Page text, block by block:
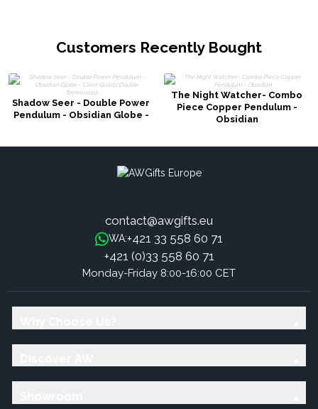
Customers Recently Bought
Shadow Seer - Double Power
Pendulum - Obsidian Globe -
The Night Watcher- Combo
Piece Copper Pendulum -
Obsidian
contact@awgifts.eu
WA:+421 33 558 60 71
+421 (0)33 558 60 71
Monday-Friday 8:00-16:00 CET